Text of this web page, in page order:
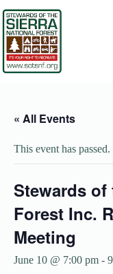
« All Events
This event has passed.
Stewards of
Forest Inc.
Meeting
June 10 @ 7:00 pm -